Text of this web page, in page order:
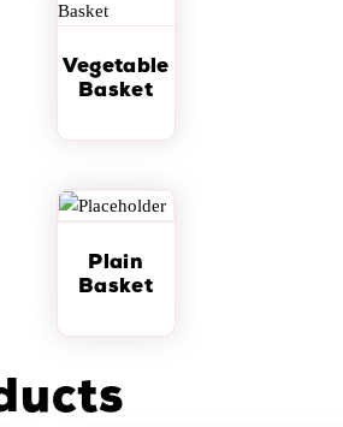
Vegetable
Basket
Plain
Basket